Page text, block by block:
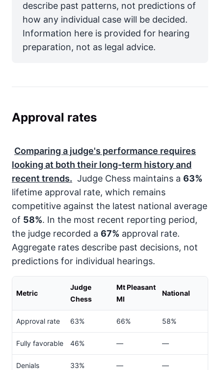
describe past patterns, not predictions of
how any individual case will be decided.
Information here is provided for hearing
preparation, not as legal advice.
Approval rates
Comparing a judge's performance requires
looking at both their long-term history and
recent trends. Judge Chess maintains a 63%
lifetime approval rate, which remains
competitive against the latest national average
of 58%. In the most recent reporting period,
the judge recorded a 67% approval rate.
Aggregate rates describe past decisions, not
predictions for individual hearings.
Metric
Judge
Chess
Mt Pleasant
MI
National
Approval rate 63% 66% 58%
Fully favorable 46% — —
Denials 33% — —